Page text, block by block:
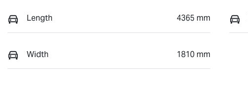
Length 4365 mm
Width 1810 mm